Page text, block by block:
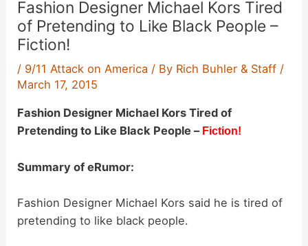
Fashion Designer Michael Kors Tired
of Pretending to Like Black People –
Fiction!
/ 9/11 Attack on America / By Rich Buhler & Staff /
March 17, 2015
Fashion Designer Michael Kors Tired of
Pretending to Like Black People – Fiction!
Summary of eRumor:
Fashion Designer Michael Kors said he is tired of
pretending to like black people.